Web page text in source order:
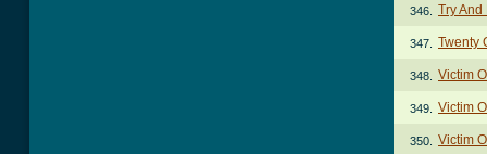
346. Try And
347. Twenty
348. Victim
349. Victim
350. Victim